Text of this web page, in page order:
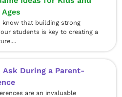
know that building strong
students is key to creating a
During a Parent-
are an invaluable